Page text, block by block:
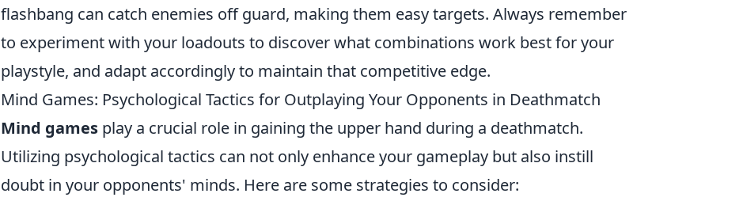
flashbang can catch enemies off guard, making them easy targets. Always remember
to experiment with your loadouts to discover what combinations work best for your
playstyle, and adapt accordingly to maintain that competitive edge.
Mind Games: Psychological Tactics for Outplaying Your Opponents in Deathmatch
Mind games play a crucial role in gaining the upper hand during a deathmatch.
Utilizing psychological tactics can not only enhance your gameplay but also instill
doubt in your opponents' minds. Here are some strategies to consider: